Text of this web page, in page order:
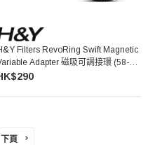
Filters RevoRing Swift Magnetic
Adapter 磁吸可調接環 (58-
下頁